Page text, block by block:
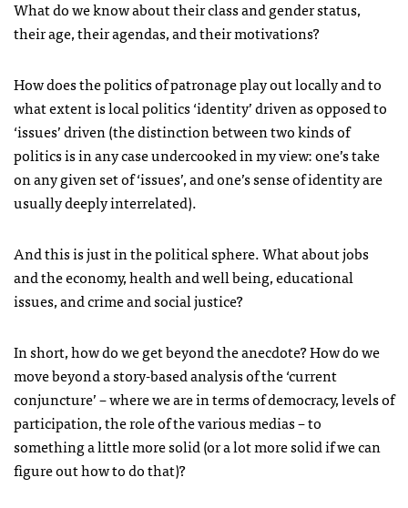
What do we know about their class and gender status,
their age, their agendas, and their motivations?
How does the politics of patronage play out locally and to
what extent is local politics ‘identity’ driven as opposed to
‘issues’ driven (the distinction between two kinds of
politics is in any case undercooked in my view: one’s take
on any given set of ‘issues’, and one’s sense of identity are
usually deeply interrelated).
And this is just in the political sphere. What about jobs
and the economy, health and well being, educational
issues, and crime and social justice?
In short, how do we get beyond the anecdote? How do we
move beyond a story-based analysis of the ‘current
conjuncture’ – where we are in terms of democracy, levels of
participation, the role of the various medias – to
something a little more solid (or a lot more solid if we can
figure out how to do that)?